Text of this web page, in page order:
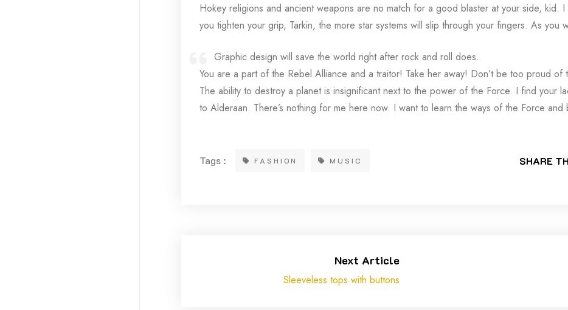
Hokey religions and ancient weapons are no match for a good blaster at your side, kid.
you tighten your grip, Tarkin, the more star systems will slip through your fingers. As you
Graphic design will save the world right after rock and roll does.
You are a part of the Rebel Alliance and a traitor! Take her away! Don’t be too proud of
The ability to destroy a planet is insignificant next to the power of the Force. I find your
to Alderaan. There’s nothing for me here now. I want to learn the ways of the Force
Tags : FASHION MUSIC SHARE
Next Article
Sleeveless tops with buttons